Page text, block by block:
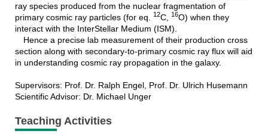
ray species produced from the nuclear fragmentation of
primary cosmic ray particles (for eq.
12C, 16O) when they
interact with the InterStellar Medium (ISM).
Hence a precise lab measurement of their production cross
section along with secondary-to-primary cosmic ray flux will aid
in understanding cosmic ray propagation in the galaxy.
Supervisors: Prof. Dr. Ralph Engel, Prof. Dr. Ulrich Husemann
Scientific Advisor: Dr. Michael Unger
Teaching Activities